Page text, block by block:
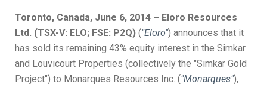
Toronto, Canada, June 6, 2014 – Eloro Resources
Ltd. (TSX-V: ELO; FSE: P2Q) ("Eloro") announces that it
has sold its remaining 43% equity interest in the Simkar
and Louvicourt Properties (collectively the "Simkar Gold
Project") to Monarques Resources Inc. ("Monarques"),